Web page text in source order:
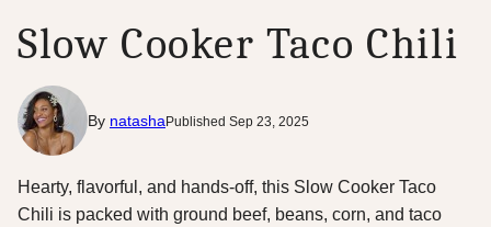
Slow Cooker Taco Chili
By natasha Published Sep 23, 2025
Hearty, flavorful, and hands-off, this Slow Cooker Taco
Chili is packed with ground beef, beans, corn, and taco